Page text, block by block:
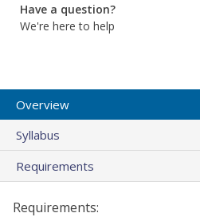
Have a question?
We're here to help
Overview
Syllabus
Requirements
Requirements: